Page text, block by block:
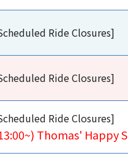
Ride Closures]
Ride Closures]
Ride Closures]
Thomas' Happy